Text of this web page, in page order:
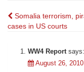
Post
Somalia terrorism,
cases in US courts
WW4 Report says:
August 26,